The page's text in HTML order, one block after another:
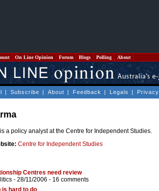
On Line Opinion Forum Blogs Polling About
| Subscribe | About | Feedback | Legals | Privacy
a policy analyst at the Centre for Independent Studies.
Centre for Independent Studies
Centres need review
- 28/11/2006 - 16 comments